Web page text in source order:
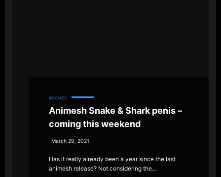
RELEASES
Animesh Snake & Shark penis –
coming this weekend
March 29, 2021
Has it really already been a year since the last
animesh release? Not considering the…